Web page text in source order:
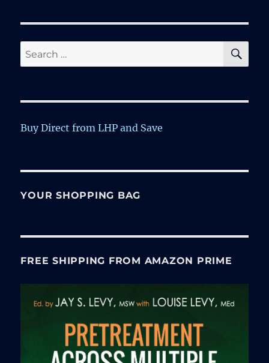
Search
for:
Buy Direct from LHP and Save
YOUR SHOPPING BAG
FREE SHIPPING FROM AMAZON PRIME